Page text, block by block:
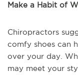
Make a Habit of
Chiropractors
comfy shoes can
over your day.
may meet your